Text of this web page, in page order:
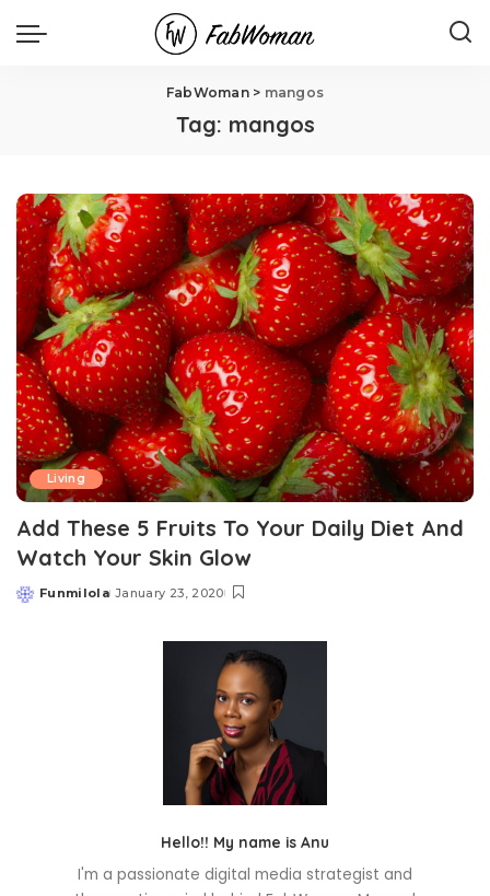
FabWoman> mangos
Tag: mangos
Living
Add These 5 Fruits To Your Daily Diet And
Watch Your Skin Glow
Posted
Funmilola January 23, 2020
Hello!! My name is Anu
I'm a passionate digital media strategist and